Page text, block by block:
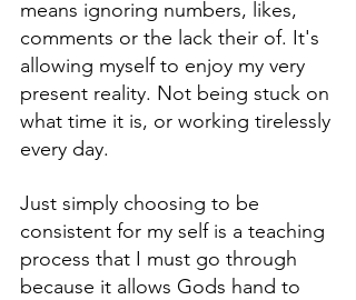
means ignoring numbers, likes,
comments or the lack their of. It's
allowing myself to enjoy my very
present reality. Not being stuck on
what time it is, or working tirelessly
every day.
Just simply choosing to be
consistent for my self is a teaching
process that I must go through
because it allows Gods hand to